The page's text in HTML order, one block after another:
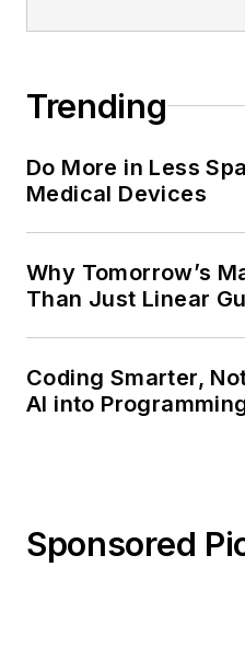
Trending
Do More in Less
Medical Devices
Why Tomorrow’s
Than Just Linear
Coding Smarter,
AI into
Sponsored